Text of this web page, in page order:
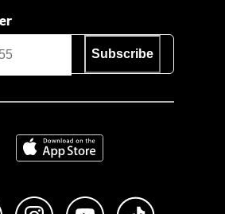
Subscribe
Download on the App Store
Like us on FacebookFollow us on Instagram
Subscribe to us on